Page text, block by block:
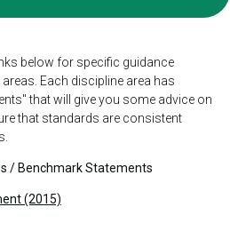
below for specific guidance
Each discipline area has
that will give you some advice on
that standards are consistent
/ Benchmark Statements
(2015)